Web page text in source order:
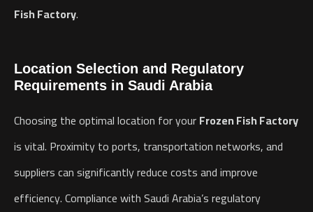
Fish Factory.
Location Selection and Regulatory
Requirements in Saudi Arabia
Choosing the optimal location for yourFrozen Fish Factory
is vital. Proximity to ports, transportation networks, and
suppliers can significantly reduce costs and improve
efficiency. Compliance with Saudi Arabia’s regulatory